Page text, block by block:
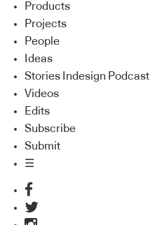
Products
Projects
People
Ideas
Stories Indesign Podcast
Videos
Edits
Subscribe
Submit
☰